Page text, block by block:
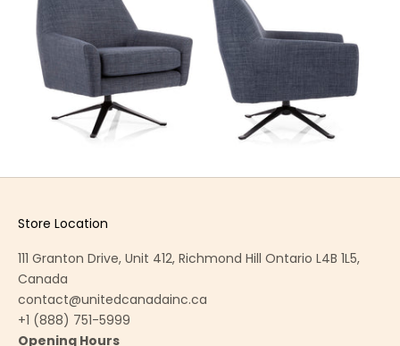
Store Location
111 Granton Drive, Unit 412, Richmond Hill Ontario L4B 1L5,
Canada
contact@unitedcanadainc.ca
+1 (888) 751-5999
Opening Hours